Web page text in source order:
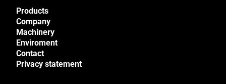
Products
Company
Machinery
Enviroment
Contact
Privacy statement